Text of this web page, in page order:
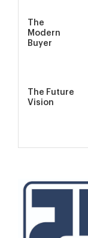
The
Modern
Buyer
The Future
Vision